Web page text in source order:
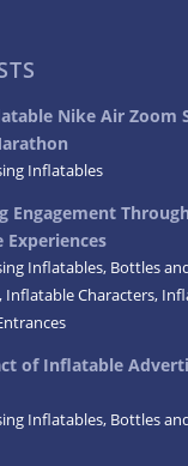
Nike Air Zoom
Inflatables
Engagement
Inflatables, Bottles
Inflatable Characters,
of Inflatable
Inflatables, Bottles